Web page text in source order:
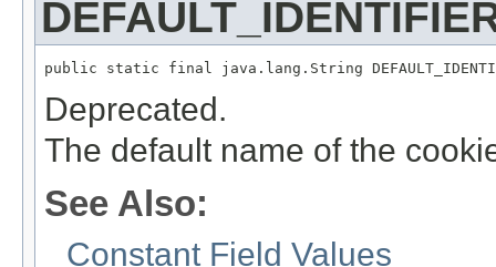
public static final java.lang.String
Deprecated.
The default name of the
See Also:
Constant Field Values